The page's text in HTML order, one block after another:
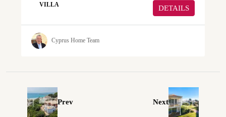
VILLA DETAILS
Cyprus Home Team
Prev Next